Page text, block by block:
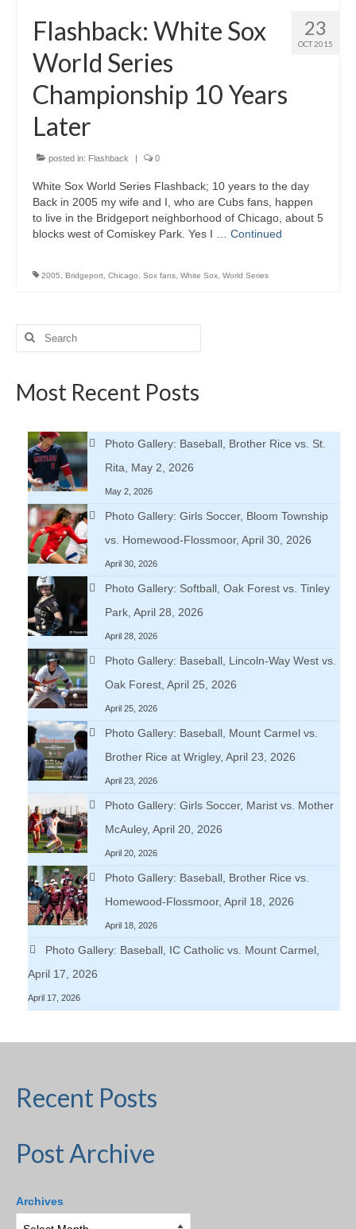
23
OCT 2015
Flashback: White Sox
World Series
Championship 10 Years
Later
posted in: Flashback | 0
White Sox World Series Flashback; 10 years to the day
Back in 2005 my wife and I, who are Cubs fans, happen
to live in the Bridgeport neighborhood of Chicago, about 5
blocks west of Comiskey Park. Yes I … Continued
2005 Bridgeport Chicago Sox fans White Sox World Series
Search
Most Recent Posts
Photo Gallery: Baseball, Brother Rice vs. St.
Rita, May 2, 2026
May 2, 2026
Photo Gallery: Girls Soccer, Bloom Township
vs. Homewood-Flossmoor, April 30, 2026
April 30, 2026
Photo Gallery: Softball, Oak Forest vs. Tinley
Park, April 28, 2026
April 28, 2026
Photo Gallery: Baseball, Lincoln-Way West vs.
Oak Forest, April 25, 2026
April 25, 2026
Photo Gallery: Baseball, Mount Carmel vs.
Brother Rice at Wrigley, April 23, 2026
April 23, 2026
Photo Gallery: Girls Soccer, Marist vs. Mother
McAuley, April 20, 2026
April 20, 2026
Photo Gallery: Baseball, Brother Rice vs.
Homewood-Flossmoor, April 18, 2026
April 18, 2026
Photo Gallery: Baseball, IC Catholic vs. Mount Carmel,
April 17, 2026
April 17, 2026
Recent Posts
Post Archive
Archives